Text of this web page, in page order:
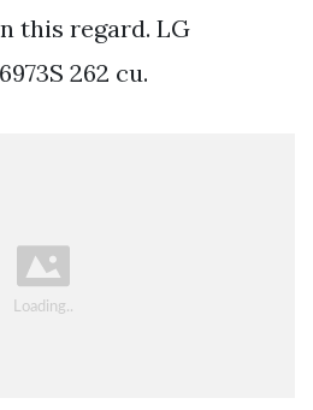
this regard. LG
262 cu.